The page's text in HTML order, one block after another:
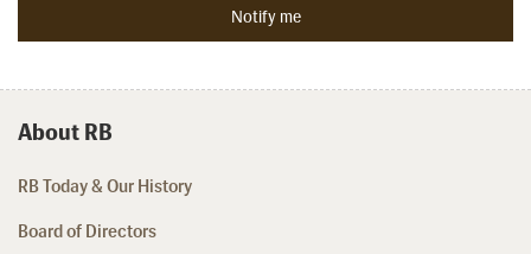
About RB
RB Today & Our History
Board of Directors